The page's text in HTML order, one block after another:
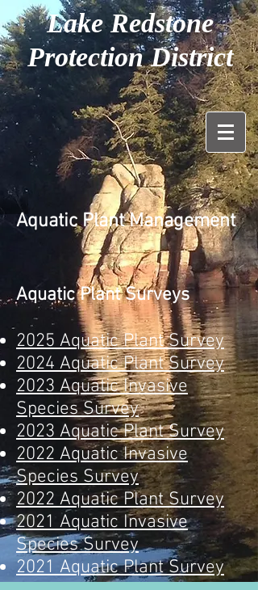
Lake Redstone
Protection District
Aquatic Plant Management
Aquatic Plant Surveys
2025 Aquatic Plant Survey
2024 Aquatic Plant Survey
2023 Aquatic Invasive
Species Survey
2023 Aquatic Plant Survey
2022 Aquatic Invasive
Species Survey
2022 Aquatic Plant Survey
2021 Aquatic Invasive
Species Survey
2021 Aquatic Plant Survey